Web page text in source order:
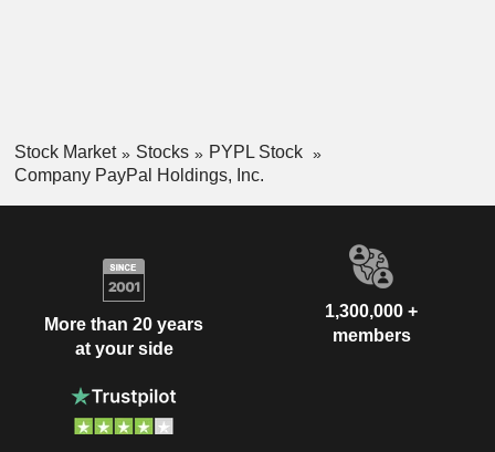
Stock Market Stocks
PYPL Stock
Company PayPal Holdings, Inc.
More than 20 years
at your side
1,300,000 +
members